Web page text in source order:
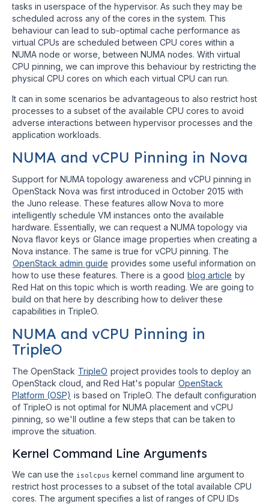
tasks in userspace of the hypervisor. As such they may be
scheduled across any of the cores in the system. This
behaviour can lead to sub-optimal cache performance as
virtual CPUs are scheduled between CPU cores within a
NUMA node or worse, between NUMA nodes. With virtual
CPU pinning, we can improve this behaviour by restricting the
physical CPU cores on which each virtual CPU can run.
It can in some scenarios be advantageous to also restrict host
processes to a subset of the available CPU cores to avoid
adverse interactions between hypervisor processes and the
application workloads.
NUMA and vCPU Pinning in Nova
Support for NUMA topology awareness and vCPU pinning in
OpenStack Nova was first introduced in October 2015 with
the Juno release. These features allow Nova to more
intelligently schedule VM instances onto the available
hardware. Essentially, we can request a NUMA topology via
Nova flavor keys or Glance image properties when creating a
Nova instance. The same is true for vCPU pinning. The
OpenStack admin guide provides some useful information on
how to use these features. There is a good blog article by
Red Hat on this topic which is worth reading. We are going to
build on that here by describing how to deliver these
capabilities in TripleO.
NUMA and vCPU Pinning in
TripleO
The OpenStack TripleO project provides tools to deploy an
OpenStack cloud, and Red Hat's popular OpenStack
Platform (OSP) is based on TripleO. The default configuration
of TripleO is not optimal for NUMA placement and vCPU
pinning, so we'll outline a few steps that can be taken to
improve the situation.
Kernel Command Line Arguments
We can use the isolcpus kernel command line argument to
restrict host processes to a subset of the total available CPU
cores. The argument specifies a list of ranges of CPU IDs